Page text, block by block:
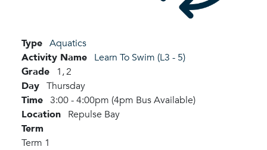
Type Aquatics
Activity Name Learn To Swim (L3 - 5)
Grade 1,2
Day Thursday
Time 3:00 - 4:00pm (4pm Bus Available)
Location Repulse Bay
Term
Term 1